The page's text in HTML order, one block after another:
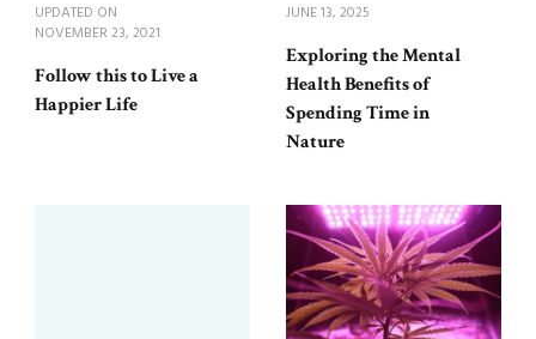
UPDATED ON
NOVEMBER 23, 2021
Follow this to Live a
Happier Life
JUNE 13, 2025
Exploring the Mental
Health Benefits of
Spending Time in
Nature